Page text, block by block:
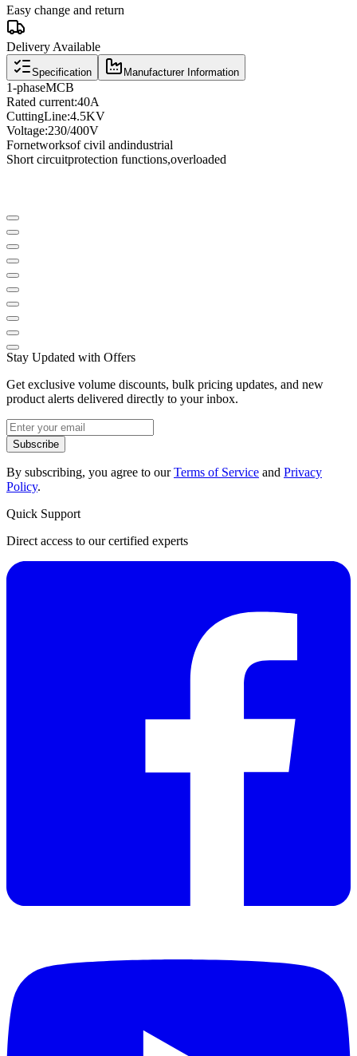
Easy change and return
Delivery Available
Specification Manufacturer Information
1-phaseMCB
Rated current:40A
CuttingLine:4.5KV
Voltage:230/400V
Fornetworksof civil andindustrial
Short circuitprotection functions,overloaded
Stay Updated with Offers
Get exclusive volume discounts, bulk pricing updates, and new
product alerts delivered directly to your inbox.
Subscribe
By subscribing, you agree to ourTerms of Service and Privacy
Policy.
Quick Support
Direct access to our certified experts